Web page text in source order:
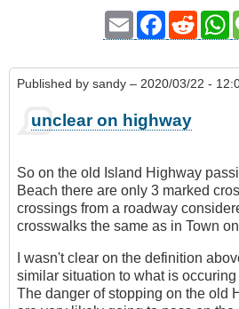
Email Facebook
Reddit
Published by sandy – 2020/03/22 -
unclear on highway
So on the old Island Highway
Beach there are only 3 marked
crossings from a roadway
crosswalks the same as in Town
I wasn't clear on the definition
similar situation to what is
The danger of stopping on the old